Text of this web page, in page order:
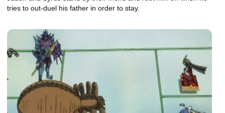
tries to out-duel his father in order to stay.